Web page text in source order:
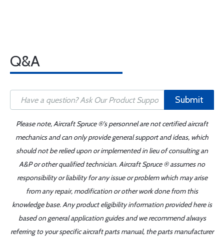
Q&A
Submit
Please note, Aircraft Spruce ®'s personnel are not certified aircraft
mechanics and can only provide general support and ideas, which
should not be relied upon or implemented in lieu of consulting an
A&P or other qualified technician. Aircraft Spruce ® assumes no
responsibility or liability for any issue or problem which may arise
from any repair, modification or other work done from this
knowledge base. Any product eligibility information provided here is
based on general application guides and we recommend always
referring to your specific aircraft parts manual, the parts manufacturer